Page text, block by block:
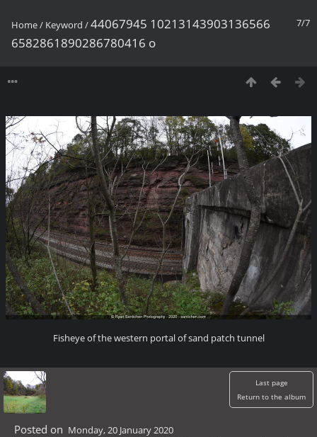
7/7
Home/ Keyword /44067945 10213143903136566
6582861890286780416 o
Fisheye of the western portal of sand patch tunnel
Last page
Return to the album
Posted on Monday, 20 January 2020